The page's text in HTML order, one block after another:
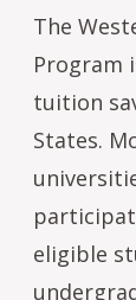
The
Program
tuition
States.
eligible